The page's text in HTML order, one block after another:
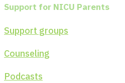
Support for NICU Parents
Support groups
Counseling
Podcasts